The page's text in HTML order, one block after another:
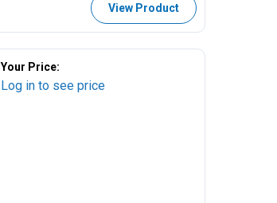
View Product
Your Price:
Log in to see price